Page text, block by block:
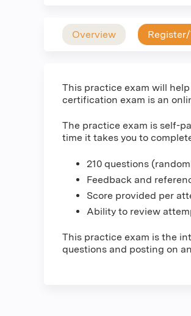
Overview
This practice exam will
certification exam is an
The practice exam is self-
time it takes you to
210 questions
Feedback and
Score provided per
Ability to review
This practice exam is the
questions and posting on